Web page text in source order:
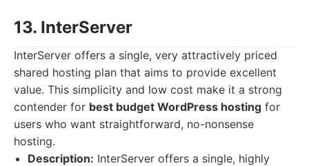
13. InterServer
InterServer offers a single, very attractively priced
shared hosting plan that aims to provide excellent
value. This simplicity and low cost make it a strong
contender for best budget WordPress hosting for
users who want straightforward, no-nonsense
hosting.
Description: InterServer offers a single, highly